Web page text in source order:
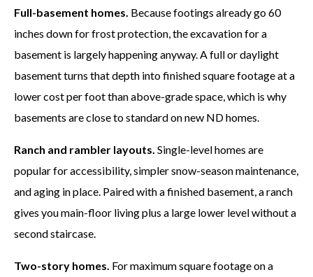
Full-basement homes. Because footings already go 60
inches down for frost protection, the excavation for a
basement is largely happening anyway. A full or daylight
basement turns that depth into finished square footage at a
lower cost per foot than above-grade space, which is why
basements are close to standard on new ND homes.
Ranch and rambler layouts. Single-level homes are
popular for accessibility, simpler snow-season maintenance,
and aging in place. Paired with a finished basement, a ranch
gives you main-floor living plus a large lower level without a
second staircase.
Two-story homes. For maximum square footage on a